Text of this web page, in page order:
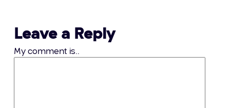
Leave a Reply
My comment is..